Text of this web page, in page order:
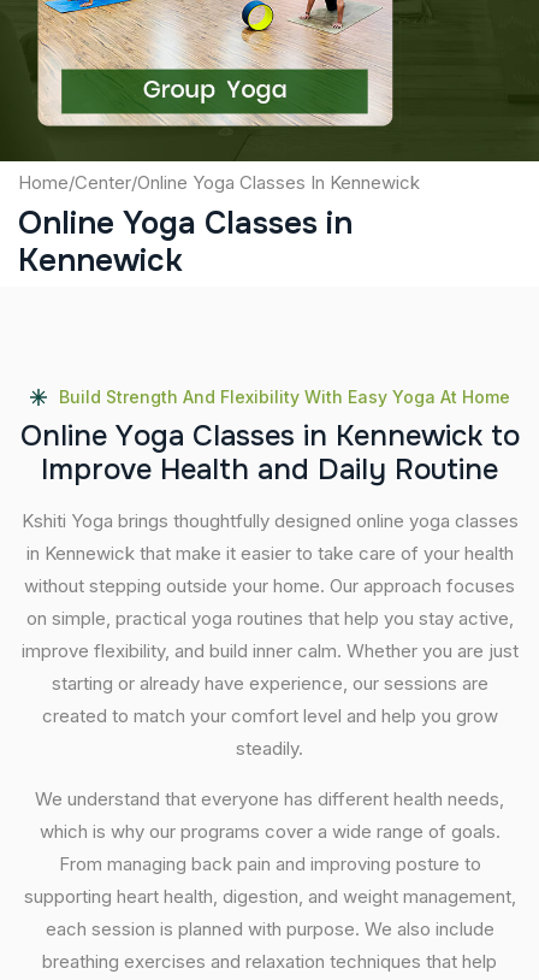
Submit
Home/Center/Online Yoga Classes In Kennewick
Online Yoga Classes in
Kennewick
Build Strength And Flexibility With Easy Yoga At Home
Online Yoga Classes in Kennewick to
Improve Health and Daily Routine
Kshiti Yoga brings thoughtfully designed online yoga classes
in Kennewick that make it easier to take care of your health
without stepping outside your home. Our approach focuses
on simple, practical yoga routines that help you stay active,
improve flexibility, and build inner calm. Whether you are just
starting or already have experience, our sessions are
created to match your comfort level and help you grow
steadily.
We understand that everyone has different health needs,
which is why our programs cover a wide range of goals.
From managing back pain and improving posture to
supporting heart health, digestion, and weight management,
each session is planned with purpose. We also include
breathing exercises and relaxation techniques that help